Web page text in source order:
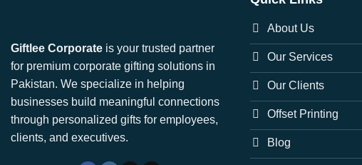
Giftlee Corporate is your trusted partner
for premium corporate gifting solutions in
Pakistan. We specialize in helping
businesses build meaningful connections
through personalized gifts for employees,
clients, and executives.
About Us
Our Services
Our Clients
Offset Printing
Blog